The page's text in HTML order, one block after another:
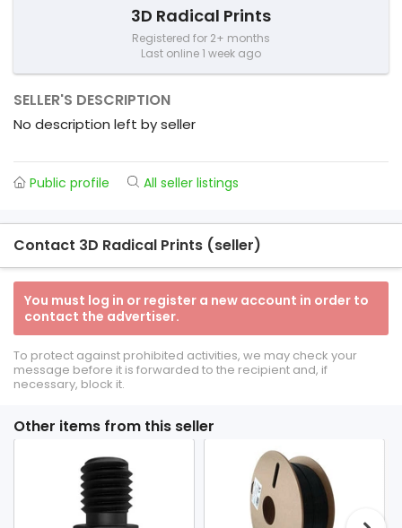
3D Radical Prints
Registered for 2+ months
Last online 1 week ago
SELLER'S DESCRIPTION
No description left by seller
Public profile All seller listings
Contact 3D Radical Prints (seller)
You must log in or register a new account in order to
contact the advertiser.
To protect against prohibited activities, we may check your
message before it is forwarded to the recipient and, if
necessary, block it.
Other items from this seller